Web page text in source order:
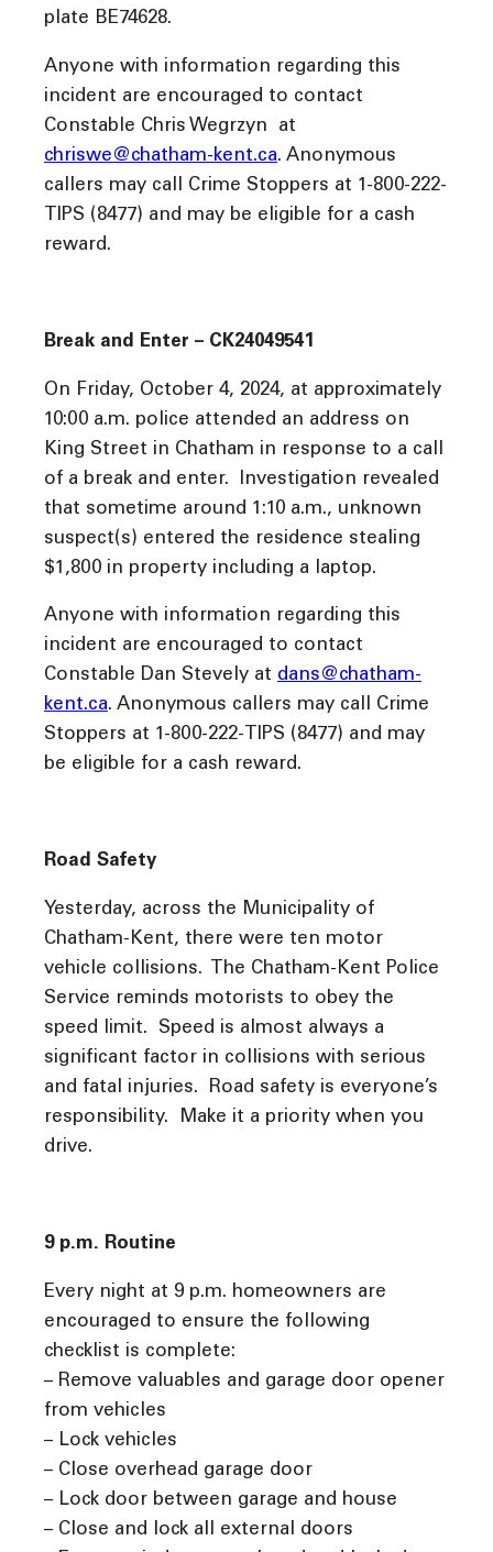
plate BE74628.
Anyone with information regarding this
incident are encouraged to contact
Constable Chris Wegrzyn at
chriswe@chatham-kent.ca. Anonymous
callers may call Crime Stoppers at 1-800-222-
TIPS (8477) and may be eligible for a cash
reward.
Break and Enter – CK24049541
On Friday, October 4, 2024, at approximately
10:00 a.m. police attended an address on
King Street in Chatham in response to a call
of a break and enter. Investigation revealed
that sometime around 1:10 a.m., unknown
suspect(s) entered the residence stealing
$1,800 in property including a laptop.
Anyone with information regarding this
incident are encouraged to contact
Constable Dan Stevely at dans@chatham-
kent.ca. Anonymous callers may call Crime
Stoppers at 1-800-222-TIPS (8477) and may
be eligible for a cash reward.
Road Safety
Yesterday, across the Municipality of
Chatham-Kent, there were ten motor
vehicle collisions. The Chatham-Kent Police
Service reminds motorists to obey the
speed limit. Speed is almost always a
significant factor in collisions with serious
and fatal injuries. Road safety is everyone’s
responsibility. Make it a priority when you
drive.
9 p.m. Routine
Every night at 9 p.m. homeowners are
encouraged to ensure the following
checklist is complete:
– Remove valuables and garage door opener
from vehicles
– Lock vehicles
– Close overhead garage door
– Lock door between garage and house
– Close and lock all external doors